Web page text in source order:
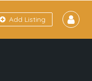
Add Listing